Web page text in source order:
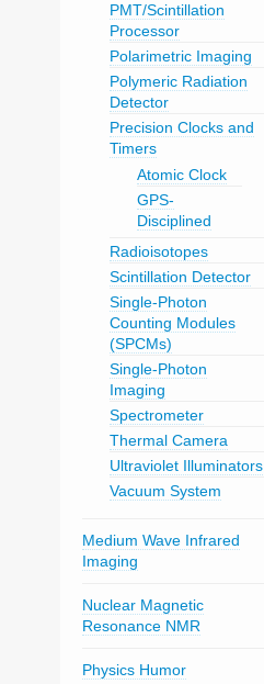
PMT/Scintillation
Processor
Polarimetric Imaging
Polymeric Radiation
Detector
Precision Clocks and
Timers
Atomic Clock
GPS-
Disciplined
Radioisotopes
Scintillation Detector
Single-Photon
Counting Modules
(SPCMs)
Single-Photon
Imaging
Spectrometer
Thermal Camera
Ultraviolet Illuminators
Vacuum System
Medium Wave Infrared
Imaging
Nuclear Magnetic
Resonance NMR
Physics Humor